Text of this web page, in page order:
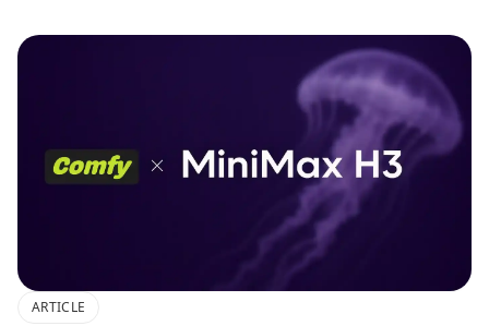
ARTICLE